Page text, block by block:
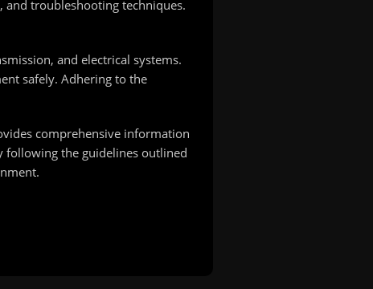
and troubleshooting techniques.
and electrical systems.
safely. Adhering to the
comprehensive information
following the guidelines outlined